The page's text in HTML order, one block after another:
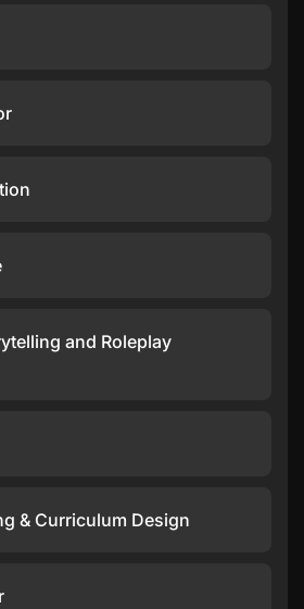
and Roleplay
& Curriculum Design